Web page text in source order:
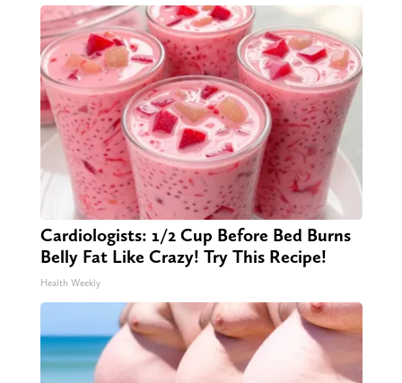
Cardiologists: 1/2 Cup Before Bed Burns
Belly Fat Like Crazy! Try This Recipe!
Health Weekly